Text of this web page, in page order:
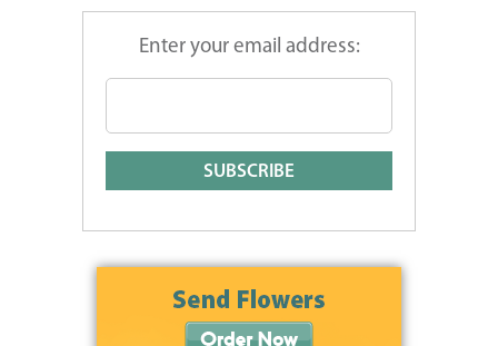
Enter your email address: